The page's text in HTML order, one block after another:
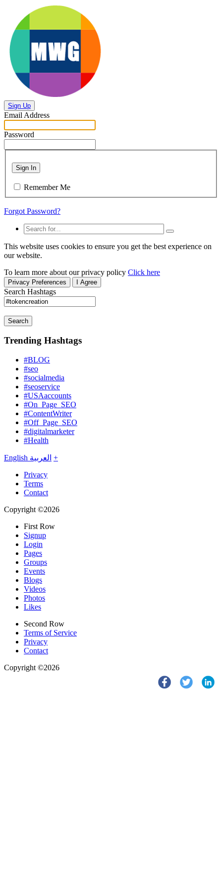
Sign Up
Email Address
Password
Sign In
Remember Me
Forgot Password?
This website uses cookies to ensure you get the best experience on
our website.
To learn more about our privacy policy Click here
Privacy Preferences I Agree
Search Hashtags
Search
Trending Hashtags
#BLOG
#seo
#socialmedia
#seoservice
#USAaccounts
#On_Page_SEO
#ContentWriter
#Off_Page_SEO
#digitalmarketer
#Health
English العربية +
Privacy
Terms
Contact
Copyright ©2026
First Row
Signup
Login
Pages
Groups
Events
Blogs
Videos
Photos
Likes
Second Row
Terms of Service
Privacy
Contact
Copyright ©2026